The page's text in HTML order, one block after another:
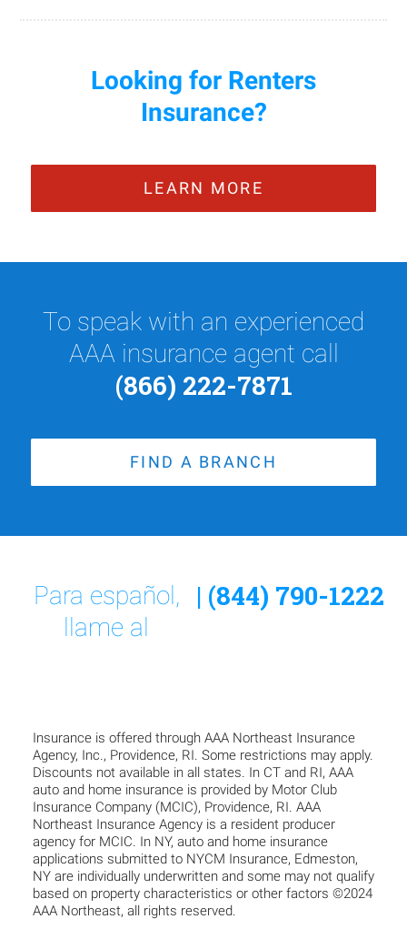
Looking for Renters
Insurance?
LEARN MORE
To speak with an experienced
AAA insurance agent call
(866) 222-7871
FIND A BRANCH
Para español,
llame al
| (844) 790-1222
Insurance is offered through AAA Northeast Insurance
Agency, Inc., Providence, RI. Some restrictions may apply.
Discounts not available in all states. In CT and RI, AAA
auto and home insurance is provided by Motor Club
Insurance Company (MCIC), Providence, RI. AAA
Northeast Insurance Agency is a resident producer
agency for MCIC. In NY, auto and home insurance
applications submitted to NYCM Insurance, Edmeston,
NY are individually underwritten and some may not qualify
based on property characteristics or other factors ©2024
AAA Northeast, all rights reserved.